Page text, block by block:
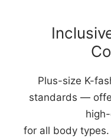
Plus-size K-
standards —
for all body